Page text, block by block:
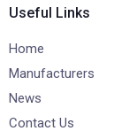
Useful Links
Home
Manufacturers
News
Contact Us